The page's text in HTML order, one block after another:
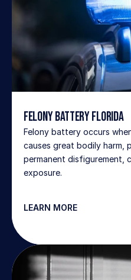
Felony Battery Florida
Felony battery occurs
causes great bodily harm,
permanent disfigurement,
exposure.
LEARN MORE